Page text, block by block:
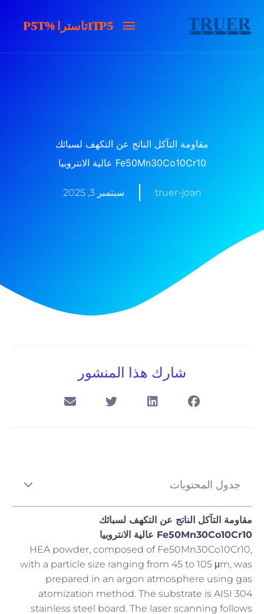
1TP5تاسترا1TP5تاسترا %P5T
مقاومة التآكل الناتج عن التكهف لسبائك
Fe50Mn30Co10Cr10 عالية الانتروبيا
truer-joan سبتمبر 3, 2025
شارك هذا المنشور
جدول المحتويات
مقاومة التآكل الناتج عن التكهف لسبائك
Fe50Mn30Co10Cr10 عالية الانتروبيا
HEA powder, composed of Fe50Mn30Co10Cr10,
with a particle size ranging from 45 to 105 μm, was
prepared in an argon atmosphere using gas
atomization method. The substrate is AISI 304
stainless steel board. The laser scanning follows